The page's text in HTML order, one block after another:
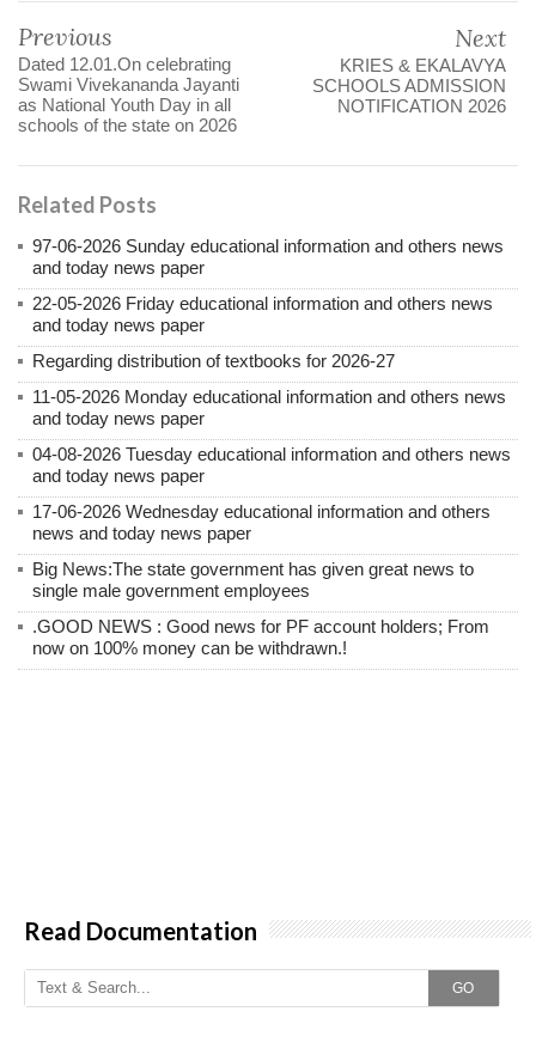
Previous
Dated 12.01.On celebrating
Swami Vivekananda Jayanti
as National Youth Day in all
schools of the state on 2026
Next
KRIES & EKALAVYA
SCHOOLS ADMISSION
NOTIFICATION 2026
Related Posts
97-06-2026 Sunday educational information and others news
and today news paper
22-05-2026 Friday educational information and others news
and today news paper
Regarding distribution of textbooks for 2026-27
11-05-2026 Monday educational information and others news
and today news paper
04-08-2026 Tuesday educational information and others news
and today news paper
17-06-2026 Wednesday educational information and others
news and today news paper
Big News:The state government has given great news to
single male government employees
.GOOD NEWS : Good news for PF account holders; From
now on 100% money can be withdrawn.!
Read Documentation
GO